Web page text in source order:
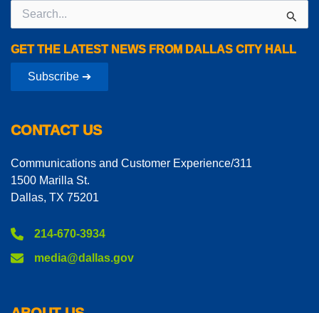
Search
for:
GET THE LATEST NEWS FROM DALLAS CITY HALL
Subscribe ➔
CONTACT US
Communications and Customer Experience/311
1500 Marilla St.
Dallas, TX 75201
214-670-3934
media@dallas.gov